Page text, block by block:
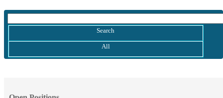
Search
All